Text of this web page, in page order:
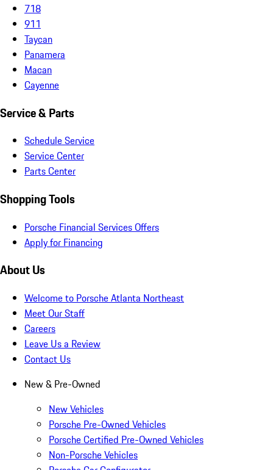
718
911
Taycan
Panamera
Macan
Cayenne
Service & Parts
Schedule Service
Service Center
Parts Center
Shopping Tools
Porsche Financial Services Offers
Apply for Financing
About Us
Welcome to Porsche Atlanta Northeast
Meet Our Staff
Careers
Leave Us a Review
Contact Us
New & Pre-Owned
New Vehicles
Porsche Pre-Owned Vehicles
Porsche Certified Pre-Owned Vehicles
Non-Porsche Vehicles